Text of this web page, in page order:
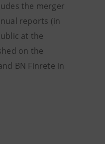
the merger
reports (in
at the
on the
BN Finrete in